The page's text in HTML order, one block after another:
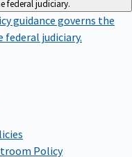
guidance governs the
judiciary.
Policy